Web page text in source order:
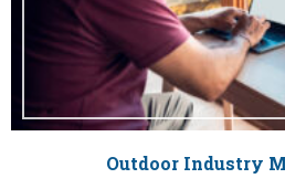
Outdoor Industry